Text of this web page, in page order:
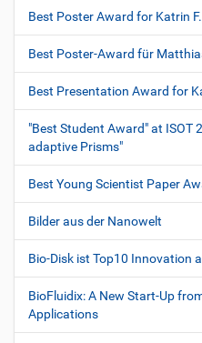
Best Poster Award for Katrin
Best Poster-Award für
Best Presentation Award for
"Best Student Award" at ISOT
adaptive Prisms"
Best Young Scientist Paper
Bilder aus der Nanowelt
Bio-Disk ist Top10 Innovation
BioFluidix: A New Start-Up
Applications